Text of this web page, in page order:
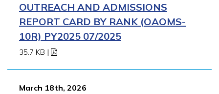
OUTREACH AND ADMISSIONS
REPORT CARD BY RANK (OAOMS-
10R) PY2025 07/2025
35.7 KB |
March 18th, 2026